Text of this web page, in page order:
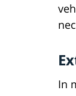
In